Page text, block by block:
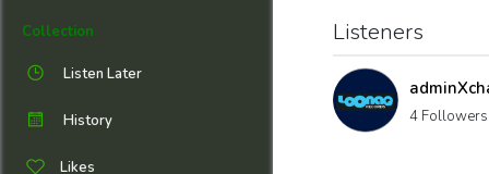
Collection
Listen Later
History
Likes
Listeners
4 Followers